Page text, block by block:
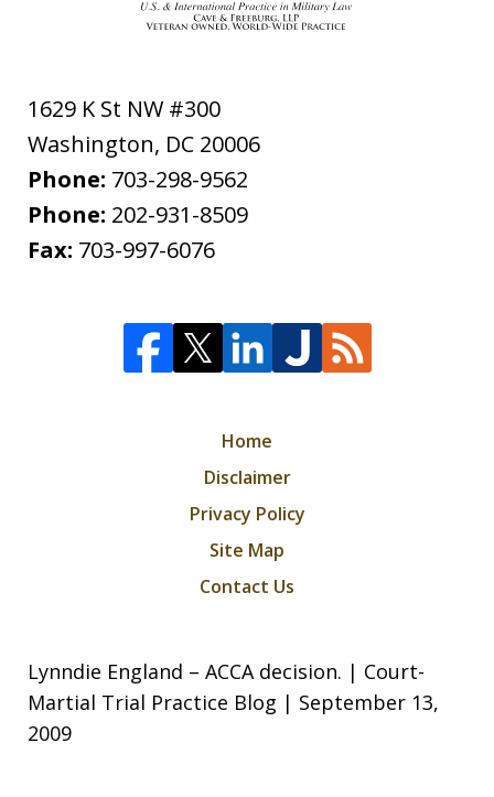
1629 K St NW #300
Washington, DC 20006
Phone: 703-298-9562
Phone: 202-931-8509
Fax: 703-997-6076
Home
Disclaimer
Privacy Policy
Site Map
Contact Us
Lynndie England – ACCA decision. | Court-
Martial Trial Practice Blog | September 13,
2009